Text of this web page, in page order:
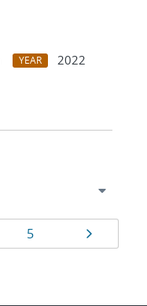
YEAR
2022
Page
5 Page